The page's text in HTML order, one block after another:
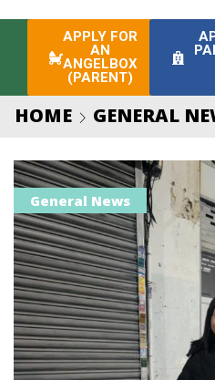
APPLY FOR
AN
ANGELBOX
(PARENT)
HOME GENERAL
General News